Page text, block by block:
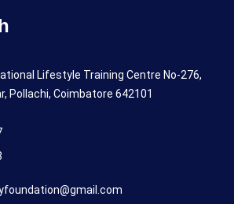
Lifestyle Training Centre No-276,
Pollachi, Coimbatore 642101